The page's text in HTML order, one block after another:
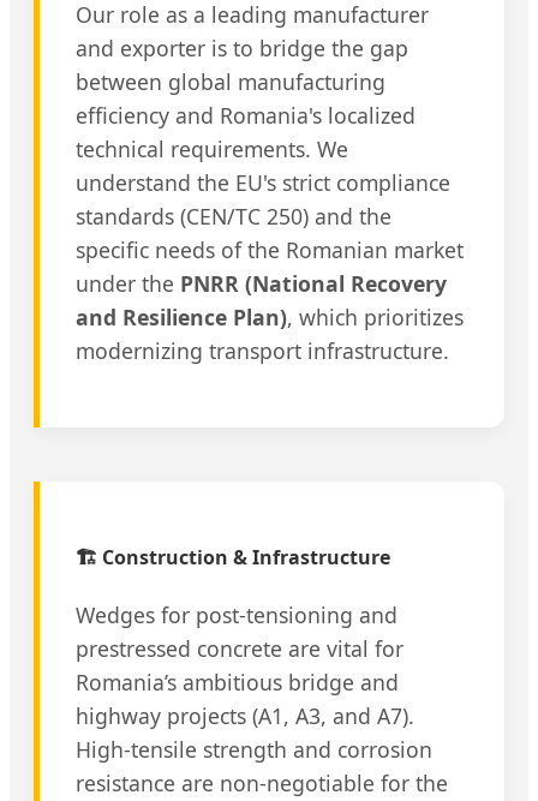
Our role as a leading manufacturer
and exporter is to bridge the gap
between global manufacturing
efficiency and Romania's localized
technical requirements. We
understand the EU's strict compliance
standards (CEN/TC 250) and the
specific needs of the Romanian market
under the PNRR (National Recovery
and Resilience Plan), which prioritizes
modernizing transport infrastructure.
🏗️ Construction & Infrastructure
Wedges for post-tensioning and
prestressed concrete are vital for
Romania’s ambitious bridge and
highway projects (A1, A3, and A7).
High-tensile strength and corrosion
resistance are non-negotiable for the